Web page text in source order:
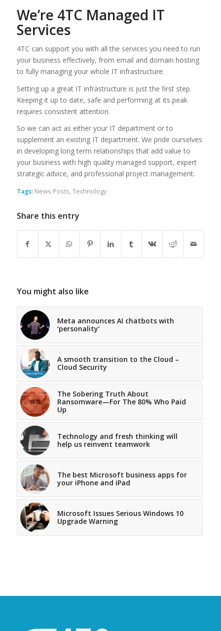
We’re 4TC Managed IT
Services
4TC can support you with all the services you need to run
your business effectively, from email and domain hosting
to fully managing your whole IT infrastructure.
Setting up a great IT infrastructure is just the first step.
Keeping it up to date, safe and performing at its peak
requires consistent attention.
So we can act as either your IT department or to
supplement an existing IT department. We pride ourselves
in developing long term relationships that add value to
your business with high quality managed support, expert
strategic advice, and professional project management.
Tags: News Posts, Technology
Share this entry
You might also like
Meta announces AI chatbots with
‘personality’
A smooth transition to the Cloud –
Cloud Security
The Sobering Truth About
Ransomware—For The 80% Who Paid
Up
Technology and fresh thinking will
help us reinvent teamwork
The best Microsoft business apps for
your iPhone and iPad
Microsoft Issues Serious Windows 10
Upgrade Warning